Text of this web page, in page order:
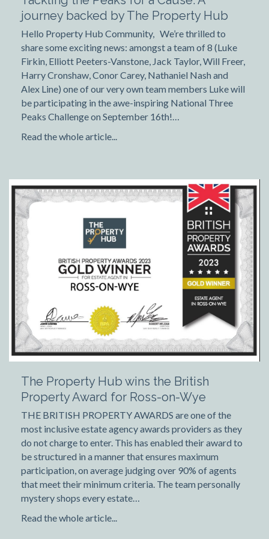
journey backed by The Property Hub
Hello Property Hub Community, We’re thrilled to
share some exciting news: amongst a team of 8 (Luke
Firkin, Elliott Peeters-Vanstone, Jack Taylor, Will Freer,
Harry Cronshaw, Conor Carey, Nathaniel Nash and
Alex Line) one of our very own team members Luke will
be participating in the awe-inspiring National Three
Peaks Challenge on September 16th!…
Read the whole article...
The Property Hub wins the British
Property Award for Ross-on-Wye
THE BRITISH PROPERTY AWARDS are one of the
most inclusive estate agency awards providers as they
do not charge to enter. This has enabled their award to
be structured in a manner that ensures maximum
participation, on average judging over 90% of agents
that meet their minimum criteria. The team personally
mystery shops every estate…
Read the whole article...